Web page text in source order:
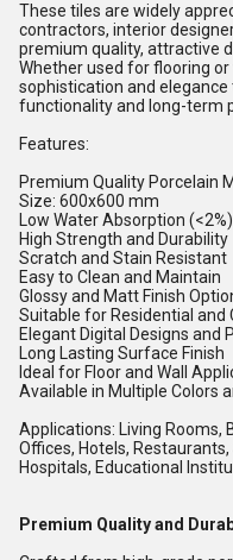
These tiles are widely
contractors, interior
premium quality, attractive
Whether used for flooring
sophistication and
functionality and long-term
Features:
Premium Quality Porcelain
Size: 600x600 mm
Low Water Absorption (<2%)
High Strength and Durability
Scratch and Stain Resistant
Easy to Clean and Maintain
Glossy and Matt Finish
Suitable for Residential and
Elegant Digital Designs and
Long Lasting Surface Finish
Ideal for Floor and Wall
Available in Multiple Colors
Applications: Living Rooms,
Offices, Hotels,
Hospitals, Educational
Premium Quality and